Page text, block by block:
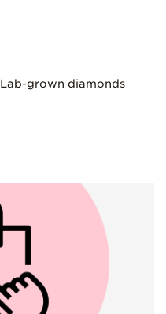
Lab-grown diamonds